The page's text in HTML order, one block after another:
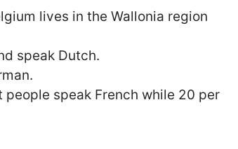
lives in the Wallonia region
speak Dutch.
speak French while 20 per